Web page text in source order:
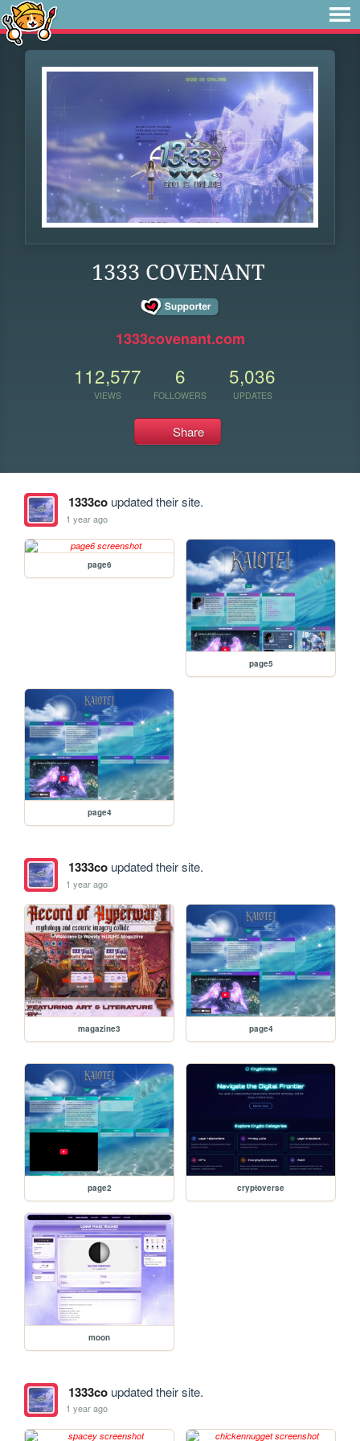
1333 COVENANT
1333covenant.com
112,577
VIEWS
6
FOLLOWERS
5,036
UPDATES
Share
1333coupdated their site.
1 year ago
page6
page5
page4
1333coupdated their site.
1 year ago
magazine3 page4
page2 cryptoverse
moon
1333coupdated their site.
1 year ago